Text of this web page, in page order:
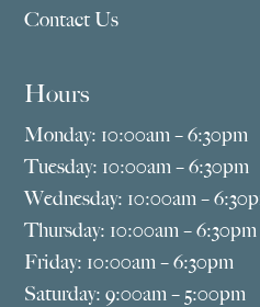
Contact Us
Hours
Monday: 10:00am – 6:30pm
Tuesday: 10:00am – 6:30pm
Wednesday: 10:00am –
Thursday: 10:00am – 6:30pm
Friday: 10:00am – 6:30pm
Saturday: 9:00am – 5:00pm